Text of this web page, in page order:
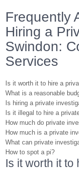
Frequently
Hiring a
Swindon:
Services
Is it worth it to hire a
What is a reasonable
Is hiring a private
Is it illegal to hire a
How much do private
How much is a private
What can private
How to spot a pi?
Is it worth it to